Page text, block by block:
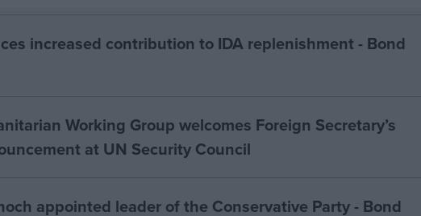
increased contribution to IDA replenishment - Bond
Working Group welcomes Foreign Secretary’s
at UN Security Council
appointed leader of the Conservative Party - Bond